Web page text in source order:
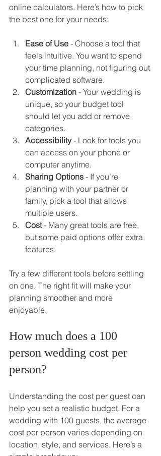
online calculators. Here’s how to pick
the best one for your needs:
Ease of Use - Choose a tool that
feels intuitive. You want to spend
your time planning, not figuring out
complicated software.
Customization - Your wedding is
unique, so your budget tool
should let you add or remove
categories.
Accessibility - Look for tools you
can access on your phone or
computer anytime.
Sharing Options - If you’re
planning with your partner or
family, pick a tool that allows
multiple users.
Cost - Many great tools are free,
but some paid options offer extra
features.
Try a few different tools before settling
on one. The right fit will make your
planning smoother and more
enjoyable.
How much does a 100
person wedding cost per
person?
Understanding the cost per guest can
help you set a realistic budget. For a
wedding with 100 guests, the average
cost per person varies depending on
location, style, and services. Here’s a